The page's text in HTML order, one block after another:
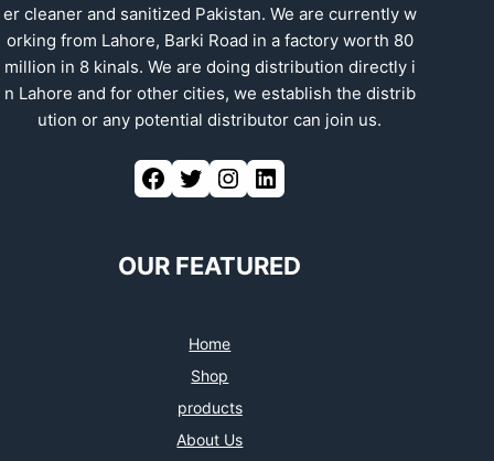
er cleaner and sanitized Pakistan. We are currently w
orking from Lahore, Barki Road in a factory worth 80
million in 8 kinals. We are doing distribution directly i
n Lahore and for other cities, we establish the distrib
ution or any potential distributor can join us.
OUR FEATURED
Home
Shop
products
About Us